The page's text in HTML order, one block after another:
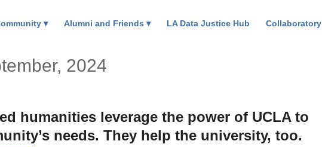
Alumni and Friends LA Data Justice Hub Collaboratory
2024
humanities leverage the power of UCLA to
needs. They help the university, too.